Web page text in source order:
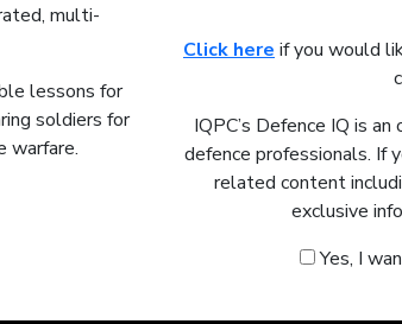
multi-
lessons for
soldiers for
warfare.
Click here if you would
IQPC’s Defence IQ is
defence professionals. If
related content
exclusive
Yes, I